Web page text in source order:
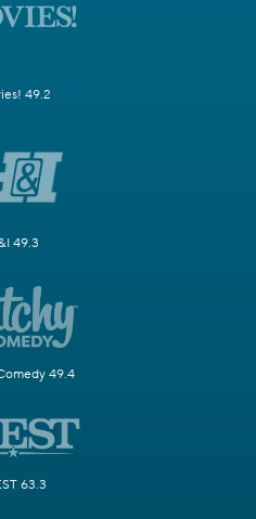
49.2
49.3
49.4
63.3